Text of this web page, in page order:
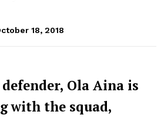
18, 2018
Ola Aina is
with the squad,